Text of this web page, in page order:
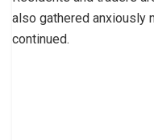
also gathered anxiously
continued.